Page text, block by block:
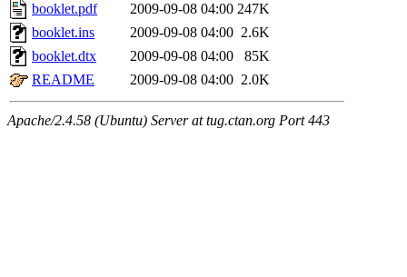
booklet.pdf
2009-09-08 04:00 247K
booklet.ins
2009-09-08 04:00 2.6K
booklet.dtx
2009-09-08 04:00
85K
README
2009-09-08 04:00 2.0K
Apache/2.4.58 (Ubuntu) Server at tug.ctan.org Port 443